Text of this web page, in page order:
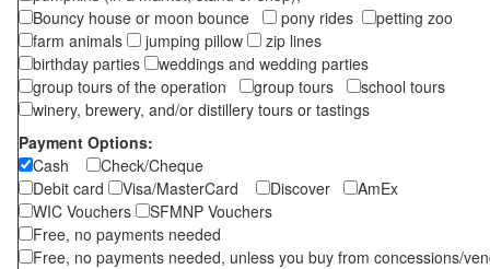
Bouncy house or moon bounce
pony rides
petting zoo
farm animals
jumping pillow
zip lines
birthday parties
weddings and wedding parties
group tours of the operation
group tours
school tours
winery, brewery, and/or distillery tours or tastings
Payment Options:
Cash
Check/Cheque
Debit card
Visa/MasterCard Discover
AmEx
WIC Vouchers
SFMNP Vouchers
Free, no payments needed
Free, no payments needed, unless you buy from concessions/